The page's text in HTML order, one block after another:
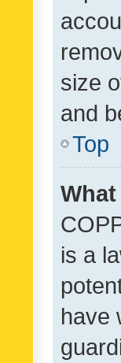
size
and
Top
What
is a
have